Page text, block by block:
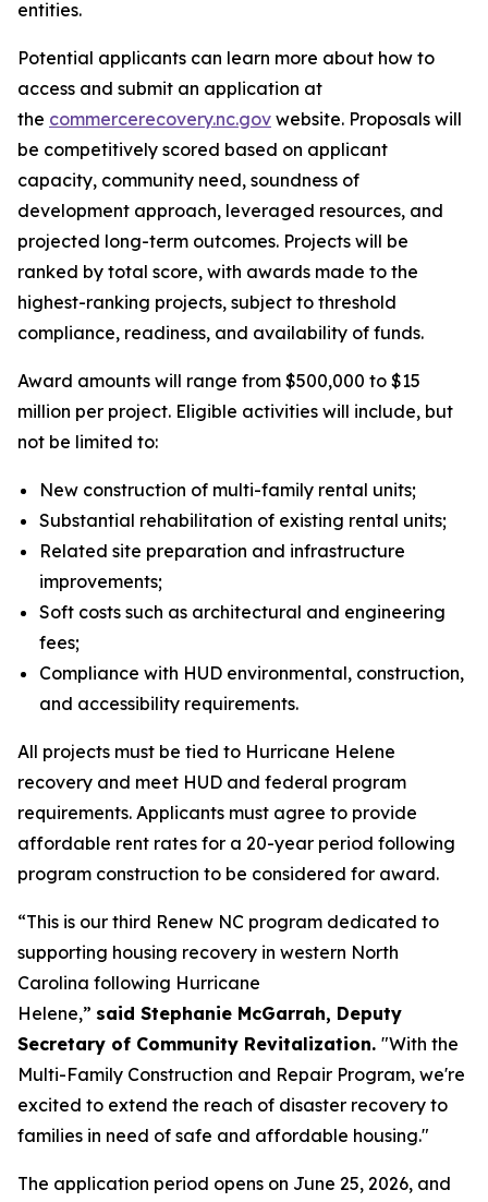
entities.
Potential applicants can learn more about how to
access and submit an application at
the commercerecovery.nc.gov website. Proposals will
be competitively scored based on applicant
capacity, community need, soundness of
development approach, leveraged resources, and
projected long-term outcomes. Projects will be
ranked by total score, with awards made to the
highest-ranking projects, subject to threshold
compliance, readiness, and availability of funds.
Award amounts will range from $500,000 to $15
million per project. Eligible activities will include, but
not be limited to:
New construction of multi-family rental units;
Substantial rehabilitation of existing rental units;
Related site preparation and infrastructure
improvements;
Soft costs such as architectural and engineering
fees;
Compliance with HUD environmental, construction,
and accessibility requirements.
All projects must be tied to Hurricane Helene
recovery and meet HUD and federal program
requirements. Applicants must agree to provide
affordable rent rates for a 20-year period following
program construction to be considered for award.
“This is our third Renew NC program dedicated to
supporting housing recovery in western North
Carolina following Hurricane
Helene,” said Stephanie McGarrah, Deputy
Secretary of Community Revitalization. "With the
Multi-Family Construction and Repair Program, we're
excited to extend the reach of disaster recovery to
families in need of safe and affordable housing."
The application period opens on June 25, 2026, and